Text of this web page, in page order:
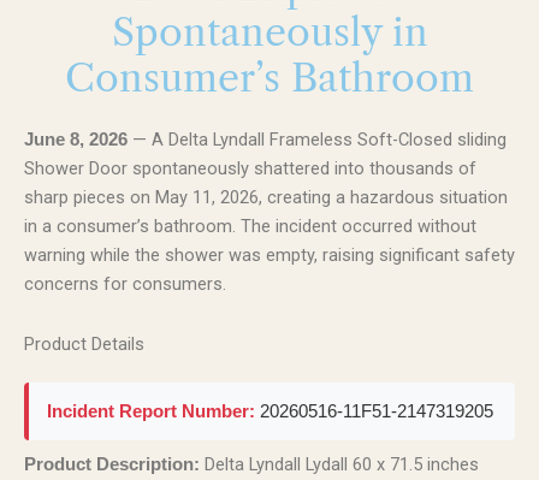
Spontaneously in
Consumer’s Bathroom
June 8, 2026 — A Delta Lyndall Frameless Soft-Closed sliding
Shower Door spontaneously shattered into thousands of
sharp pieces on May 11, 2026, creating a hazardous situation
in a consumer’s bathroom. The incident occurred without
warning while the shower was empty, raising significant safety
concerns for consumers.
Product Details
Incident Report Number: 20260516-11F51-2147319205
Product Description: Delta Lyndall Lydall 60 x 71.5 inches